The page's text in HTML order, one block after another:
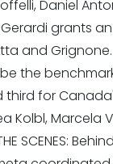
Daniel
Gerardi grants
and
the
for
Kolbl, Marcela
SCENES: